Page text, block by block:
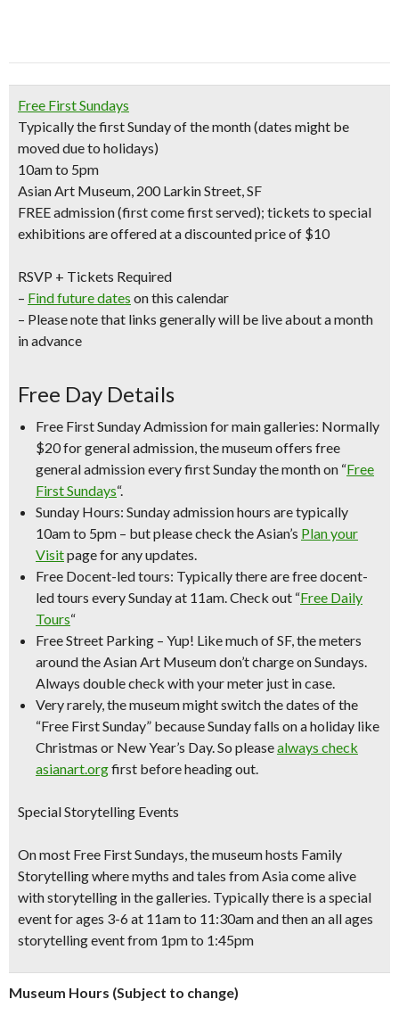
Free First Sundays
Typically the first Sunday of the month (dates might be
moved due to holidays)
10am to 5pm
Asian Art Museum, 200 Larkin Street, SF
FREE admission (first come first served); tickets to special
exhibitions are offered at a discounted price of $10
RSVP + Tickets Required
– Find future dates on this calendar
– Please note that links generally will be live about a month
in advance
Free Day Details
Free First Sunday Admission for main galleries: Normally
$20 for general admission, the museum offers free
general admission every first Sunday the month on “Free
First Sundays“.
Sunday Hours: Sunday admission hours aretypically
10am to 5pm – but please check the Asian’s Plan your
Visitpage for any updates.
Free Docent-led tours: Typically there are free docent-
led tours every Sunday at 11am. Check out “Free Daily
Tours“
Free Street Parking – Yup! Like much of SF, the meters
around the Asian Art Museum don’t charge on Sundays.
Always double check with your meter just in case.
Very rarely, the museum might switch the dates of the
“Free First Sunday” because Sunday falls on a holiday like
Christmas or New Year’s Day. So pleasealways check
asianart.orgfirst before heading out.
Special Storytelling Events
On most Free First Sundays, the museum hosts Family
Storytelling where myths and tales from Asia come alive
with storytelling in the galleries. Typically there is a special
event for ages 3-6 at 11am to 11:30am and then an all ages
storytelling event from 1pm to 1:45pm
Museum Hours (Subject to change)